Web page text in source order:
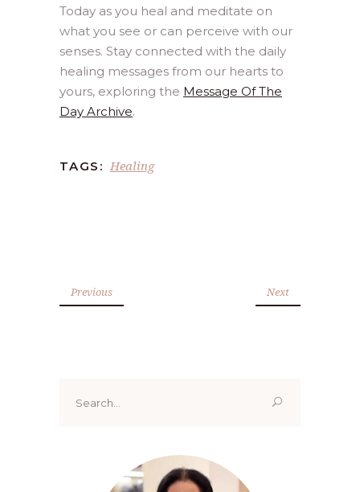
Today as you heal and meditate on
what you see or can perceive with our
senses. Stay connected with the daily
healing messages from our hearts to
yours, exploring the Message Of The
Day Archive.
TAGS: Healing
Previous Next
for: